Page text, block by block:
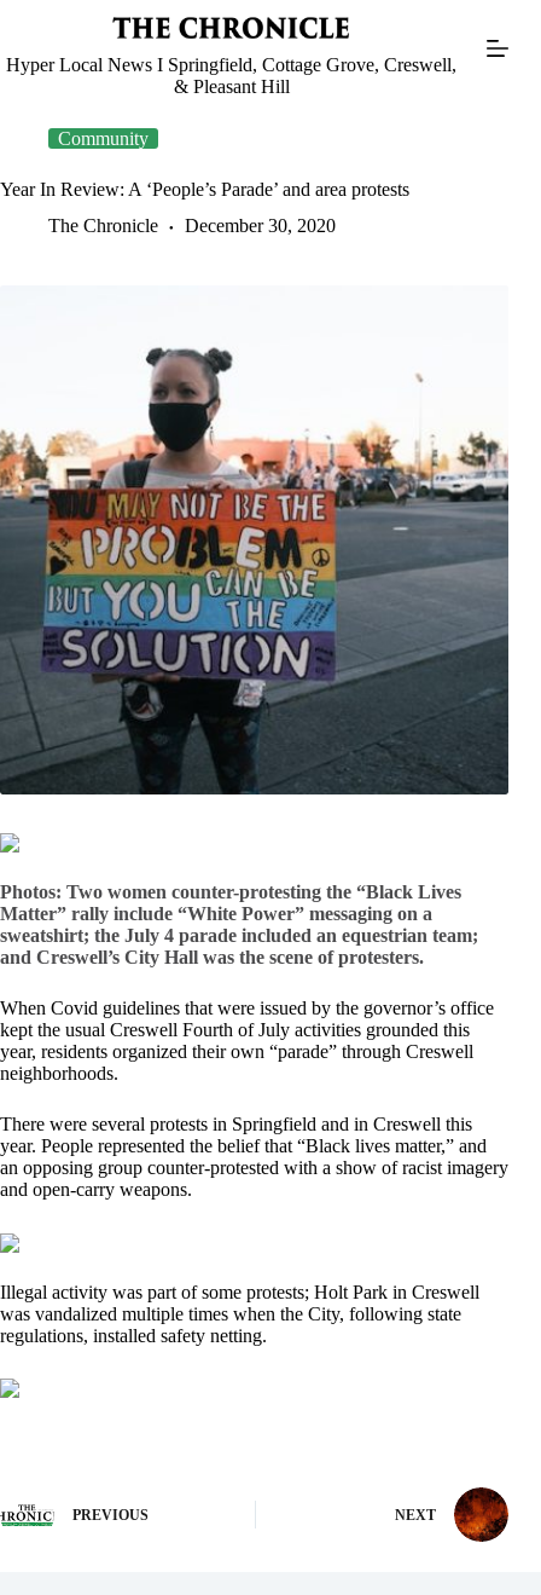
Hyper Local News I Springfield, Cottage Grove, Creswell,
& Pleasant Hill
Community
Year In Review: A ‘People’s Parade’ and area protests
The Chronicle
December 30, 2020
Photos: Two women counter-protesting the “Black Lives
Matter” rally include “White Power” messaging on a
sweatshirt; the July 4 parade included an equestrian team;
and Creswell’s City Hall was the scene of protesters.
When Covid guidelines that were issued by the governor’s office
kept the usual Creswell Fourth of July activities grounded this
year, residents organized their own “parade” through Creswell
neighborhoods.
There were several protests in Springfield and in Creswell this
year. People represented the belief that “Black lives matter,” and
an opposing group counter-protested with a show of racist imagery
and open-carry weapons.
Illegal activity was part of some protests; Holt Park in Creswell
was vandalized multiple times when the City, following state
regulations, installed safety netting.
PREVIOUS NEXT